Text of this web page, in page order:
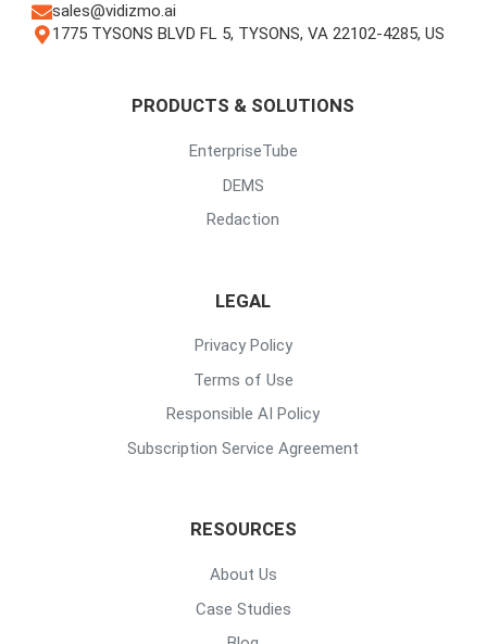
sales@vidizmo.ai
1775 TYSONS BLVD FL 5, TYSONS, VA 22102-4285, US
PRODUCTS & SOLUTIONS
EnterpriseTube
DEMS
Redaction
LEGAL
Privacy Policy
Terms of Use
Responsible AI Policy
Subscription Service Agreement
RESOURCES
About Us
Case Studies